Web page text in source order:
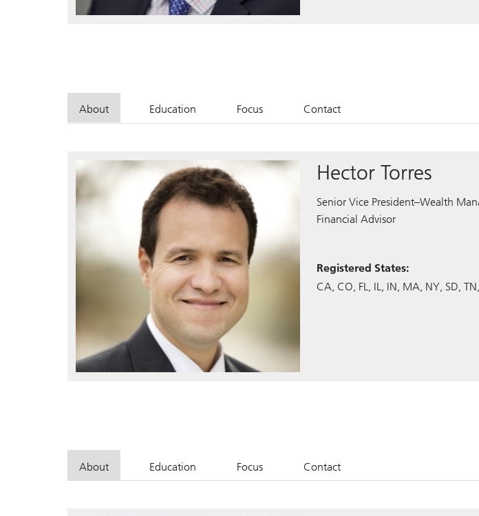
About Education Focus Contact
Hector Torres
Senior Vice President–Wealth
Financial Advisor
Registered States:
CA CO FL IL IN MA NY SD TN
About Education Focus Contact